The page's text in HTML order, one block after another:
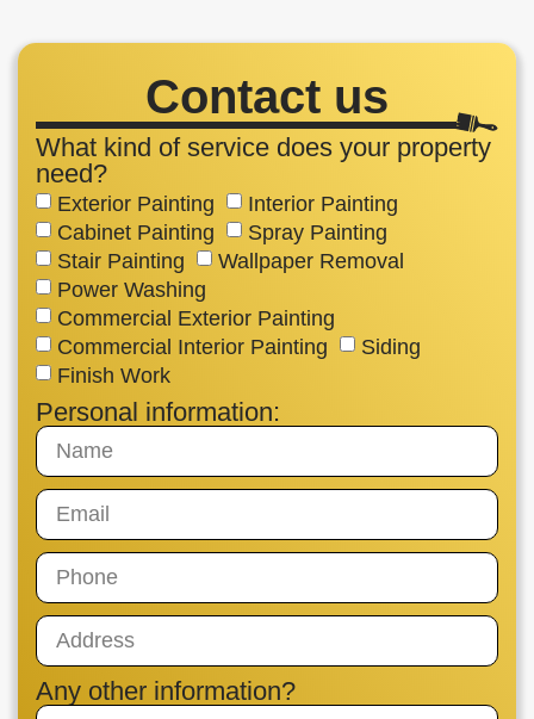
Contact us
What kind of service does your property
need?
Exterior Painting
Interior Painting
Cabinet Painting
Spray Painting
Stair Painting
Wallpaper Removal
Power Washing
Commercial Exterior Painting
Commercial Interior Painting
Siding
Finish Work
Personal information:
Any other information?